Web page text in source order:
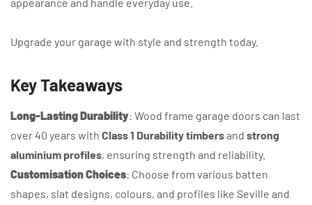
Upgrade your garage with style and strength today.
Key Takeaways
Long-Lasting Durability: Wood frame garage doors can last
over 40 years with Class 1 Durability timbersand strong
aluminium profiles, ensuring strength and reliability.
Customisation Choices: Choose from various batten
shapes, slat designs, colours, and profiles like Seville and